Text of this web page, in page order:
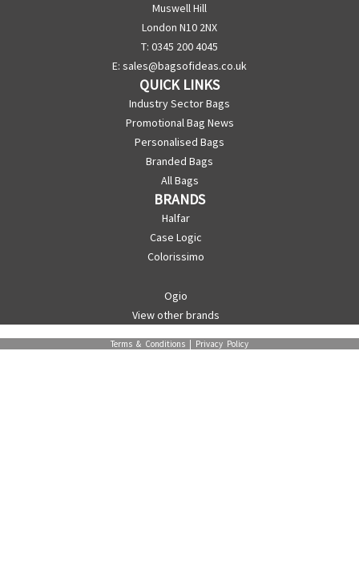
Muswell Hill
London N10 2NX
T: 0345 200 4045
E: sales@bagsofideas.co.uk
QUICK LINKS
Industry Sector Bags
Promotional Bag News
Personalised Bags
Branded Bags
All Bags
BRANDS
Halfar
Case Logic
Colorissimo
Ogio
View other brands
Terms & Conditions | Privacy Policy